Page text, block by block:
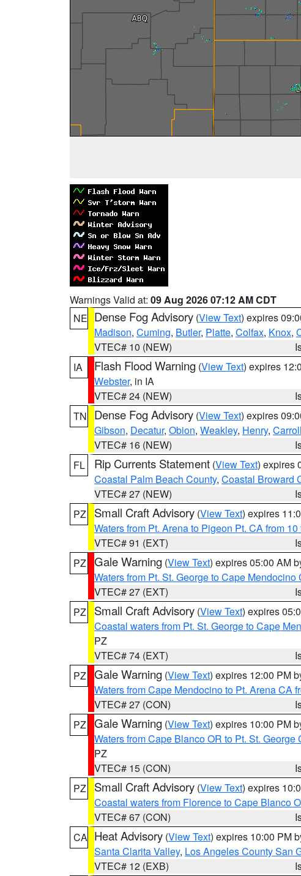
Warnings Valid at: 09 Aug 2026 07:12 AM CDT
NE Dense Fog Advisory (View Text) expires
Madison, Cuming, Butler, Platte, Colfax, Knox,
VTEC# 10 (NEW)
IA
Flash Flood Warning (View Text) expires
Webster, in IA
VTEC# 24 (NEW)
TN
Dense Fog Advisory (View Text) expires
Gibson, Decatur, Obion, Weakley, Henry, Carroll
VTEC# 16 (NEW)
FL
Rip Currents Statement (View Text) expires
Coastal Palm Beach County, Coastal Broward
VTEC# 27 (NEW)
PZ
Small Craft Advisory (View Text) expires
Waters from Pt. Arena to Pigeon Pt. CA from 10
VTEC# 91 (EXT)
PZ Gale Warning (View Text) expires 05:00 AM
Waters from Pt. St. George to Cape Mendocino
VTEC# 27 (EXT)
PZ
Small Craft Advisory (View Text) expires
Coastal waters from Pt. St. George to Cape
PZ
VTEC# 74 (EXT)
PZ Gale Warning (View Text) expires 12:00 PM
Waters from Cape Mendocino to Pt. Arena CA
VTEC# 27 (CON)
PZ Gale Warning (View Text) expires 10:00 PM
Waters from Cape Blanco OR to Pt. St. George
PZ
VTEC# 15 (CON)
PZ
Small Craft Advisory (View Text) expires
Coastal waters from Florence to Cape Blanco
VTEC# 67 (CON)
CA Heat Advisory (View Text) expires 10:00 PM
Santa Clarita Valley, Los Angeles County San
VTEC# 12 (EXB)